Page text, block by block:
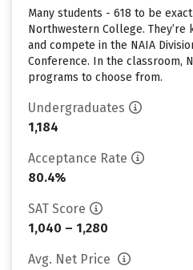
Many students - 618 to be
Northwestern College. They’re
and compete in the NAIA
Conference. In the classroom,
programs to choose from.
Undergraduates
1,184
Acceptance Rate
80.4%
SAT Score
1,040 – 1,280
Avg. Net Price